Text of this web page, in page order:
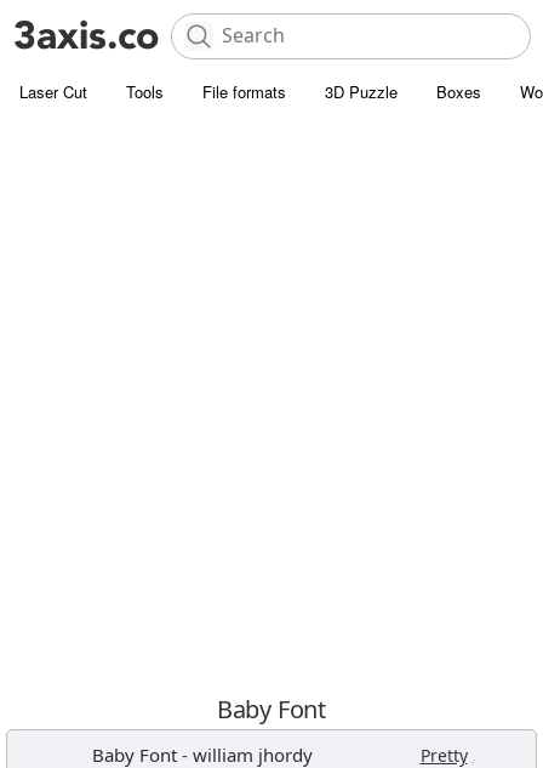
Laser Cut Tools File formats 3D Puzzle Boxes
Baby Font
Baby Font- william jhordy Pretty ,